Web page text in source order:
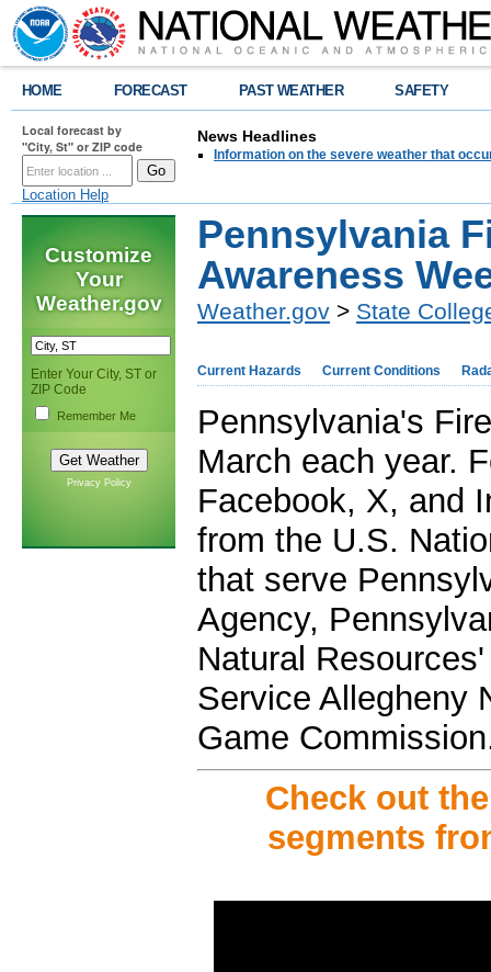
HOME FORECAST PAST WEATHER SAFETY
Local forecast by
"City, St" or ZIP code
Location Help
News Headlines
Information on the severe weather that
Customize
Your
Weather.gov
Enter Your City, ST or
ZIP Code
Remember Me
Privacy Policy
Pennsylvania
Awareness
Weather.gov > State
Current Hazards Current Conditions
Pennsylvania's
March each year.
Facebook, X, and
from the U.S.
that serve
Agency,
Natural
Service Allegheny
Game
Check out
segments